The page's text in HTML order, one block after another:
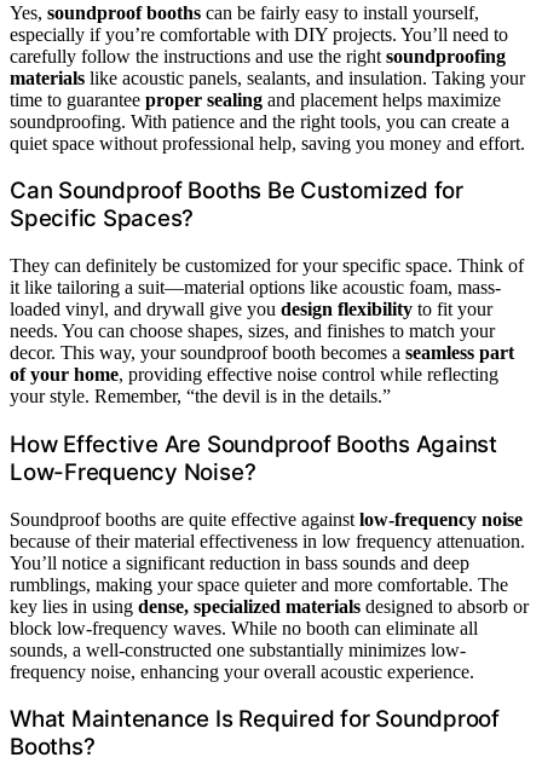
Yes, soundproof booths can be fairly easy to install yourself,
especially if you’re comfortable with DIY projects. You’ll need to
carefully follow the instructions and use the right soundproofing
materials like acoustic panels, sealants, and insulation. Taking your
time to guarantee proper sealing and placement helps maximize
soundproofing. With patience and the right tools, you can create a
quiet space without professional help, saving you money and effort.
Can Soundproof Booths Be Customized for
Specific Spaces?
They can definitely be customized for your specific space. Think of
it like tailoring a suit—material options like acoustic foam, mass-
loaded vinyl, and drywall give you design flexibility to fit your
needs. You can choose shapes, sizes, and finishes to match your
decor. This way, your soundproof booth becomes a seamless part
of your home, providing effective noise control while reflecting
your style. Remember, “the devil is in the details.”
How Effective Are Soundproof Booths Against
Low-Frequency Noise?
Soundproof booths are quite effective against low-frequency noise
because of their material effectiveness in low frequency attenuation.
You’ll notice a significant reduction in bass sounds and deep
rumblings, making your space quieter and more comfortable. The
key lies in using dense, specialized materials designed to absorb or
block low-frequency waves. While no booth can eliminate all
sounds, a well-constructed one substantially minimizes low-
frequency noise, enhancing your overall acoustic experience.
What Maintenance Is Required for Soundproof
Booths?